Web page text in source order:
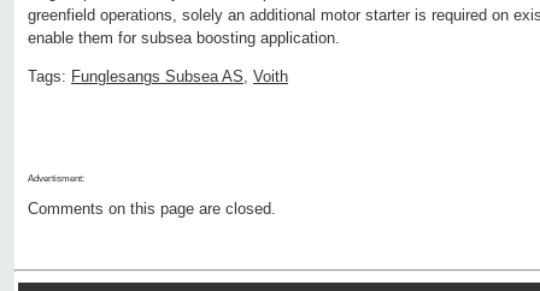
greenfield operations, solely an additional motor starter is required on
enable them for subsea boosting application.
Tags: Funglesangs Subsea AS, Voith
Advertisment:
Comments on this page are closed.